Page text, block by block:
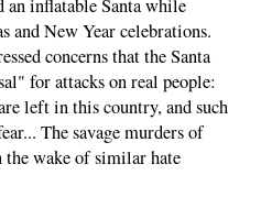
an inflatable Santa while
and New Year celebrations.
concerns that the Santa
for attacks on real people:
left in this country, and such
The savage murders of
wake of similar hate